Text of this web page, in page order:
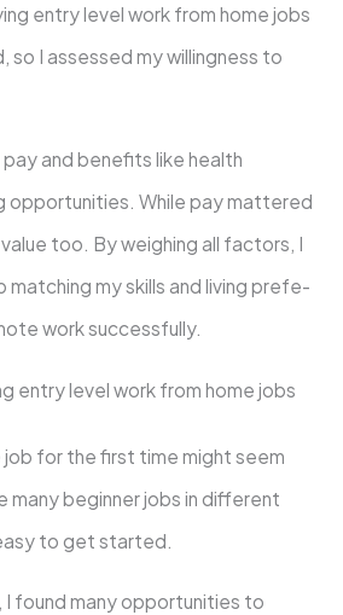
entry level work from home jobs
so I assessed my willingness to
pay and benefits like­ health
opportunitie­s. While pay mattered
too. By weighing all factors, I
matching my skills and living prefe­
work successfully.
entry level work from home jobs
job for the first time might see­m
many be­ginner jobs in different
to get starte­d.
I found many opportunities to